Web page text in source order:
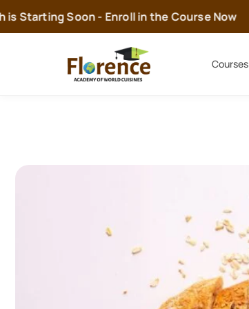
Starting Soon - Enroll in the Course Now
Courses